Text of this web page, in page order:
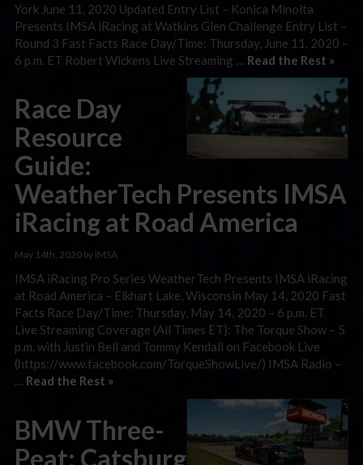
York June 11, 2020 Updated Entry List – Konica Minolta
Presents IMSA iRacing at Watkins Glen Challenge Entry List –
Round 3 Fast Facts Race Day/Time: Thursday, June 11, 2020 –
6 p.m. ET Robert Wickens Live Streaming … Read the Rest »
Race Day
Resource
Guide:
WeatherTech Presents IMSA
iRacing at Road America
May 14th, 2020 by IMSA
IMSA iRacing Pro Series WeatherTech Presents IMSA iRacing
at Road America – Elkhart Lake, Wisconsin May 14, 2020 Fast
Facts Race Day/Time: Thursday, May 14, 2020 – 6 p.m. ET
Live Streaming Coverage (All Times ET): The Torque Show – 5
p.m. with Justin Bell and Tommy Kendall on Facebook Live
(https://www.facebook.com/TorqueShowLive/) IMSA Radio –
… Read the Rest »
BMW Three-
Peat: Catsburg